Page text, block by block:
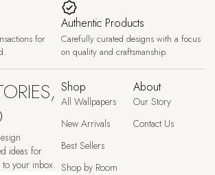
for
Authentic Products
Carefully curated designs with a focus
on quality and craftsmanship.
ideas for
your inbox.
Shop
All Wallpapers
New Arrivals
Best Sellers
Shop by Room
About
Our Story
Contact Us